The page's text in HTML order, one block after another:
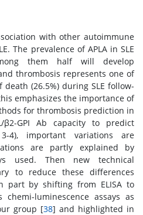
with other autoimmune
The prevalence of APLA in SLE
them half will develop
thrombosis represents one of
(26.5%) during SLE follow-
emphasizes the importance of
for thrombosis prediction in
β2-GPI Ab capacity to predict
4), important variations are
are partly explained by
used. Then new technical
to reduce these differences
part by shifting from ELISA to
luminescence assays as
group [38] and highlighted in